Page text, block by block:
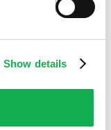
Show details